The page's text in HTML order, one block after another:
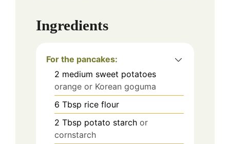
Ingredients
For the pancakes:
2 medium sweet potatoes
orange or Korean goguma
6 Tbsp rice flour
2 Tbsp potato starch or
cornstarch